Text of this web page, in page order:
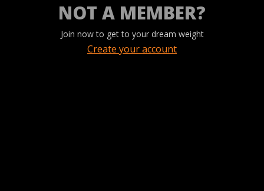
NOT A MEMBER?
Join now to get to your dream weight
Create your account